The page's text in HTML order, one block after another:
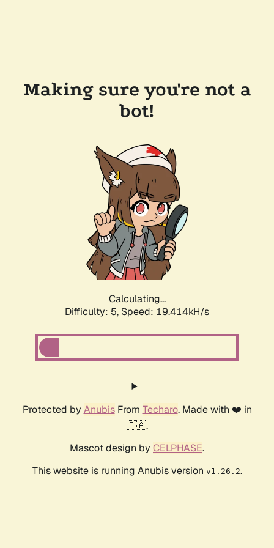
Making sure you're not a
bot!
Calculating...
Difficulty: 5, Speed: 19.414kH/s
Protected by AnubisFrom Techaro. Made with ❤️ in
🇨🇦.
Mascot design by CELPHASE.
This website is running Anubis version v1.26.2.